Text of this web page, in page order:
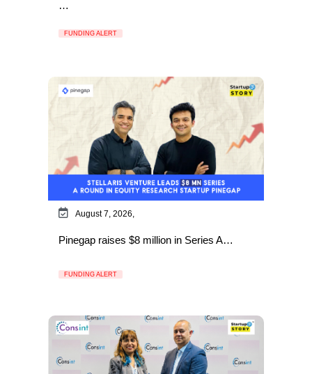
…
FUNDING ALERT
August 7, 2026,
Pinegap raises $8 million in Series A…
FUNDING ALERT